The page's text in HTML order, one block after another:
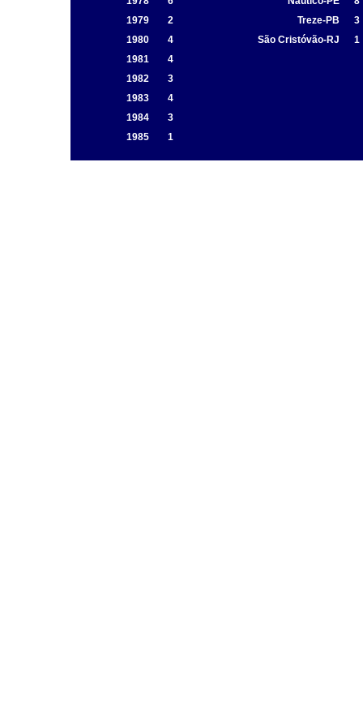
1979
2 Treze-PB
3
1980
4 São Cristóvão-RJ
1
1981
4
1982
3
1983
4
1984
3
1985
1